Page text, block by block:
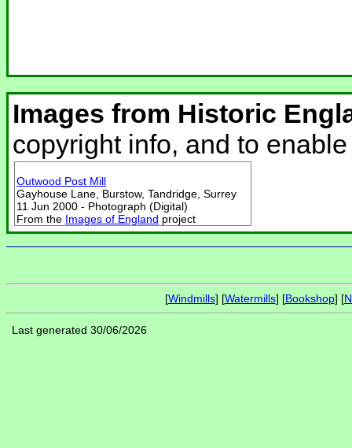
Images from Historic
copyright info, and to
Outwood Post Mill
Gayhouse Lane, Burstow, Tandridge, Surrey
11 Jun 2000 - Photograph (Digital)
From the Images of England project
[Windmills] [Watermills] [Bookshop] [
Last generated 30/06/2026